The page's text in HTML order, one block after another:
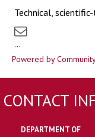
Technical,
...
Powered by
CONTACT
DEPARTMENT OF